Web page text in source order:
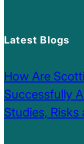
Latest Blogs
How Are
Successfully
Studies,